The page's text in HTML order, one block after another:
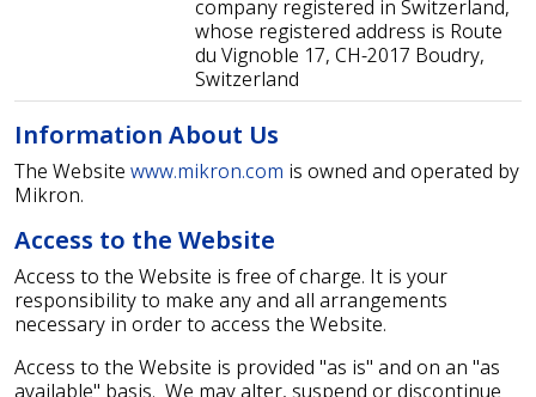
company registered in Switzerland,
whose registered address is Route
du Vignoble 17, CH-2017 Boudry,
Switzerland
Information About Us
The Website www.mikron.com is owned and operated by
Mikron.
Access to the Website
Access to the Website is free of charge. It is your
responsibility to make any and all arrangements
necessary in order to access the Website.
Access to the Website is provided "as is" and on an "as
available" basis. We may alter, suspend or discontinue